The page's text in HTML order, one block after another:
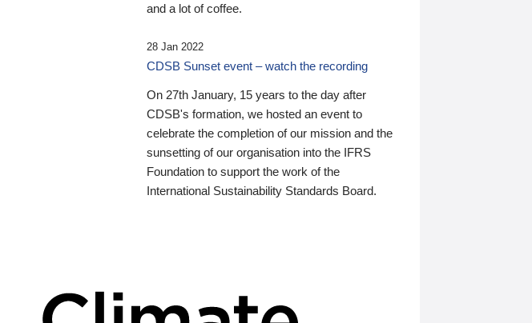
and a lot of coffee.
28 Jan 2022
CDSB Sunset event – watch the recording
On 27th January, 15 years to the day after
CDSB's formation, we hosted an event to
celebrate the completion of our mission and the
sunsetting of our organisation into the IFRS
Foundation to support the work of the
International Sustainability Standards Board.